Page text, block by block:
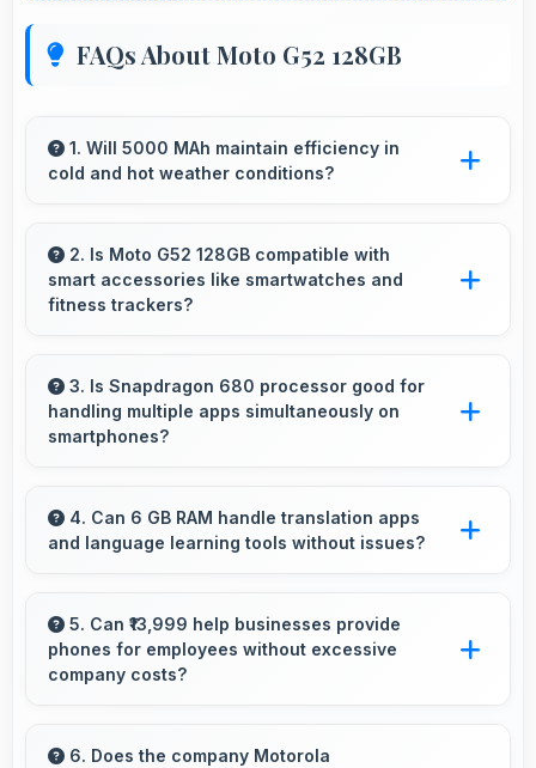
FAQs About Moto G52 128GB
1. Will 5000 MAh maintain efficiency in
cold and hot weather conditions?
temperature extremes maintaining consistent
output.
2. Is Moto G52 128GB compatible with
smart accessories like smartwatches and
fitness trackers?
smart accessories including watches and
fitness trackers for seamless connectivity.
3. Is Snapdragon 680 processor good for
handling multiple apps simultaneously on
smartphones?
efficiently with sufficient power that maintains
smooth operation.
4. Can 6 GB RAM handle translation apps
and language learning tools without issues?
smoothly with memory that processes
languages efficiently always.
5. Can ₹13,999 help businesses provide
phones for employees without excessive
company costs?
enabling companies to equip staff affordably.
6. Does the company Motorola